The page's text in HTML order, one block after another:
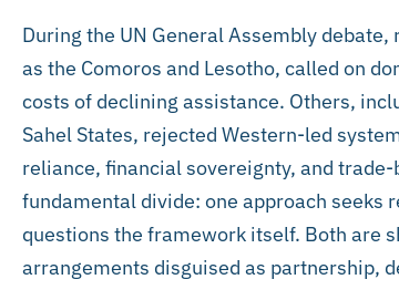
During the UN General Assembly
as the Comoros and Lesotho, called on
costs of declining assistance. Others,
Sahel States, rejected Western-led
reliance, financial sovereignty, and
fundamental divide: one approach
questions the framework itself. Both are
arrangements disguised as partnership,